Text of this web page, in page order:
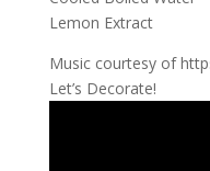
Lemon Extract
Music courtesy of
Let’s Decorate!